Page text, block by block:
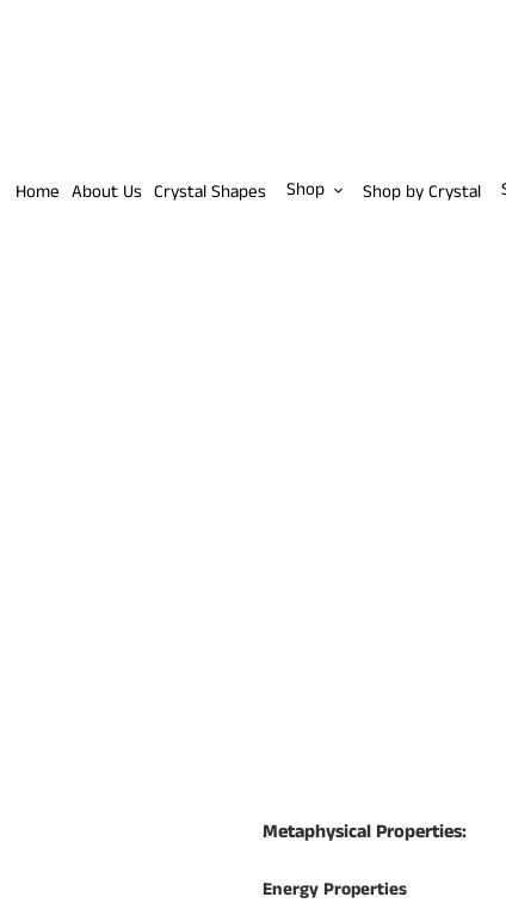
Home About Us Crystal Shapes Shop Shop by Crystal
Metaphysical Properties:
Energy Properties